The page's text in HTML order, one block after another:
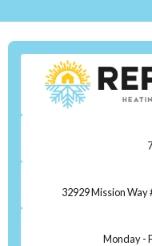
32929 Mission Way
Monday -